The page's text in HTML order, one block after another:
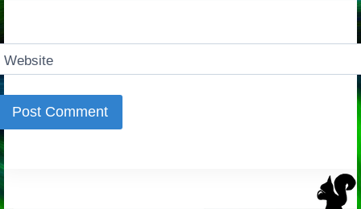
Website